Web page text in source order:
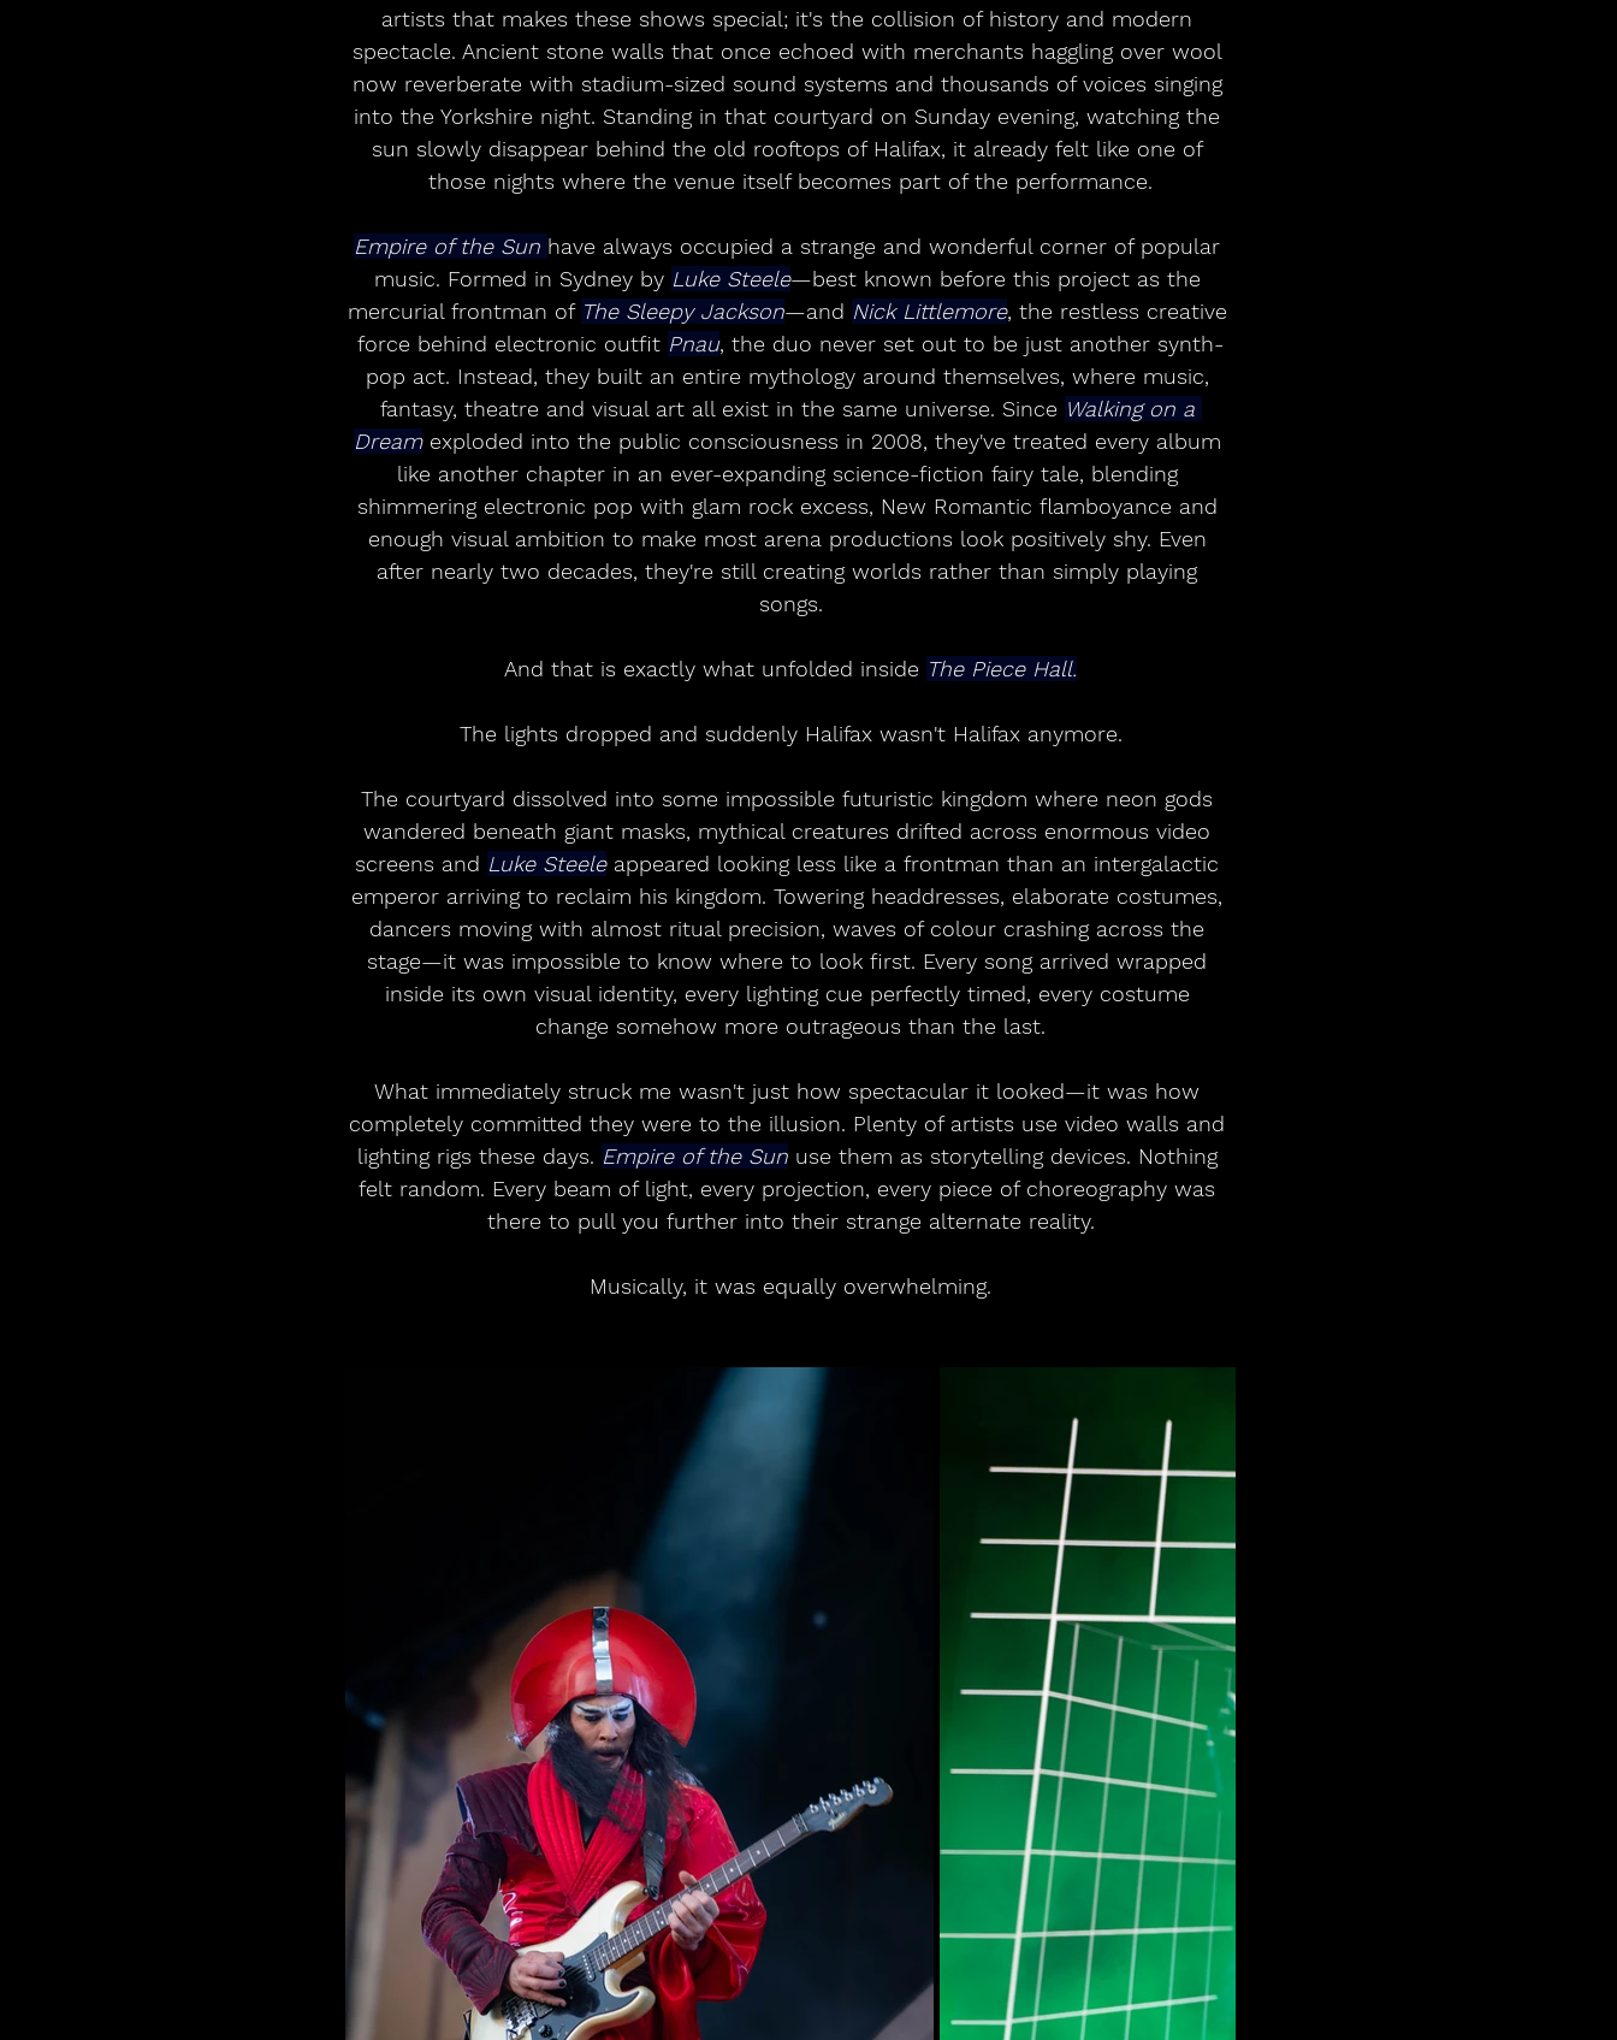
artists that makes these shows special; it's the collision of history and modern
spectacle. Ancient stone walls that once echoed with merchants haggling over wool
now reverberate with stadium-sized sound systems and thousands of voices singing
into the Yorkshire night. Standing in that courtyard on Sunday evening, watching the
sun slowly disappear behind the old rooftops of Halifax, it already felt like one of
those nights where the venue itself becomes part of the performance.
Empire of the Sun have always occupied a strange and wonderful corner of popular
music. Formed in Sydney by Luke Steele—best known before this project as the
mercurial frontman of The Sleepy Jackson—and Nick Littlemore, the restless creative
force behind electronic outfit Pnau, the duo never set out to be just another synth-
pop act. Instead, they built an entire mythology around themselves, where music,
fantasy, theatre and visual art all exist in the same universe. Since Walking on a
Dream exploded into the public consciousness in 2008, they've treated every album
like another chapter in an ever-expanding science-fiction fairy tale, blending
shimmering electronic pop with glam rock excess, New Romantic flamboyance and
enough visual ambition to make most arena productions look positively shy. Even
after nearly two decades, they're still creating worlds rather than simply playing
songs.
And that is exactly what unfolded inside The Piece Hall.
The lights dropped and suddenly Halifax wasn't Halifax anymore.
The courtyard dissolved into some impossible futuristic kingdom where neon gods
wandered beneath giant masks, mythical creatures drifted across enormous video
screens and Luke Steele appeared looking less like a frontman than an intergalactic
emperor arriving to reclaim his kingdom. Towering headdresses, elaborate costumes,
dancers moving with almost ritual precision, waves of colour crashing across the
stage—it was impossible to know where to look first. Every song arrived wrapped
inside its own visual identity, every lighting cue perfectly timed, every costume
change somehow more outrageous than the last.
What immediately struck me wasn't just how spectacular it looked—it was how
completely committed they were to the illusion. Plenty of artists use video walls and
lighting rigs these days. Empire of the Sun use them as storytelling devices. Nothing
felt random. Every beam of light, every projection, every piece of choreography was
there to pull you further into their strange alternate reality.
Musically, it was equally overwhelming.